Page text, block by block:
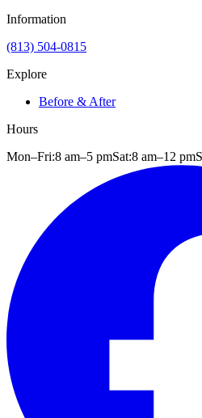
Information
(813) 504-0815
Explore
Before & After
Hours
Mon–Fri:8 am–5 pmSat:8 am–12 pm